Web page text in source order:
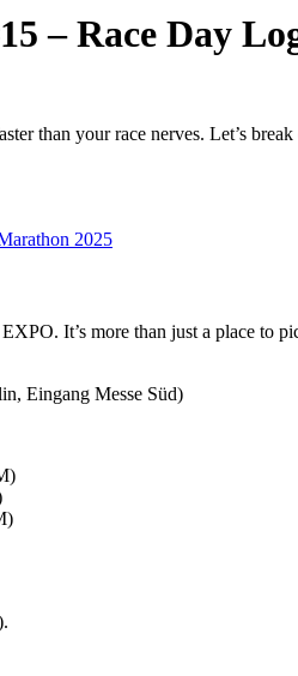
– Race Day
than your race nerves. Let’s
2025
It’s more than just a place to
Eingang Messe Süd)